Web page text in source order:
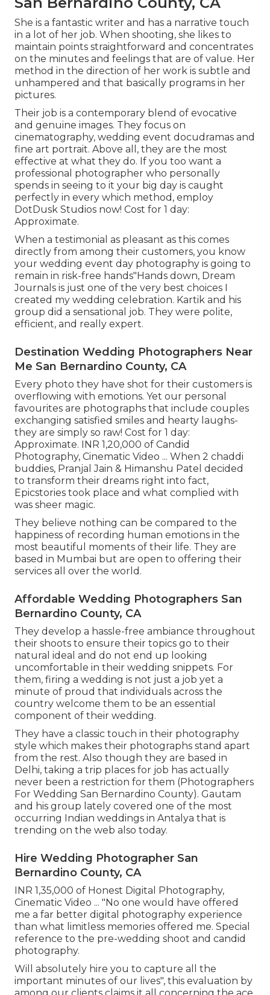
She is a fantastic writer and has a narrative touch
in a lot of her job. When shooting, she likes to
maintain points straightforward and concentrates
on the minutes and feelings that are of value. Her
method in the direction of her work is subtle and
unhampered and that basically programs in her
pictures.
Their job is a contemporary blend of evocative
and genuine images. They focus on
cinematography, wedding event docudramas and
fine art portrait. Above all, they are the most
effective at what they do. If you too want a
professional photographer who personally
spends in seeing to it your big day is caught
perfectly in every which method, employ
DotDusk Studios now! Cost for 1 day:
Approximate.
When a testimonial as pleasant as this comes
directly from among their customers, you know
your wedding event day photography is going to
remain in risk-free hands"Hands down, Dream
Journals is just one of the very best choices I
created my wedding celebration. Kartik and his
group did a sensational job. They were polite,
efficient, and really expert.
Destination Wedding Photographers Near
Me San Bernardino County, CA
Every photo they have shot for their customers is
overflowing with emotions. Yet our personal
favourites are photographs that include couples
exchanging satisfied smiles and hearty laughs-
they are simply so raw! Cost for 1 day:
Approximate. INR 1,20,000 of Candid
Photography, Cinematic Video ... When 2 chaddi
buddies, Pranjal Jain & Himanshu Patel decided
to transform their dreams right into fact,
Epicstories took place and what complied with
was sheer magic.
They believe nothing can be compared to the
happiness of recording human emotions in the
most beautiful moments of their life. They are
based in Mumbai but are open to offering their
services all over the world.
Affordable Wedding Photographers San
Bernardino County, CA
They develop a hassle-free ambiance throughout
their shoots to ensure their topics go to their
natural ideal and do not end up looking
uncomfortable in their wedding snippets. For
them, firing a wedding is not just a job yet a
minute of proud that individuals across the
country welcome them to be an essential
component of their wedding.
They have a classic touch in their photography
style which makes their photographs stand apart
from the rest. Also though they are based in
Delhi, taking a trip places for job has actually
never been a restriction for them (Photographers
For Wedding San Bernardino County). Gautam
and his group lately covered one of the most
occurring Indian weddings in Antalya that is
trending on the web also today.
Hire Wedding Photographer San
Bernardino County, CA
INR 1,35,000 of Honest Digital Photography,
Cinematic Video ... "No one would have offered
me a far better digital photography experience
than what limitless memories offered me. Special
reference to the pre-wedding shoot and candid
photography.
Will absolutely hire you to capture all the
important minutes of our lives", this evaluation by